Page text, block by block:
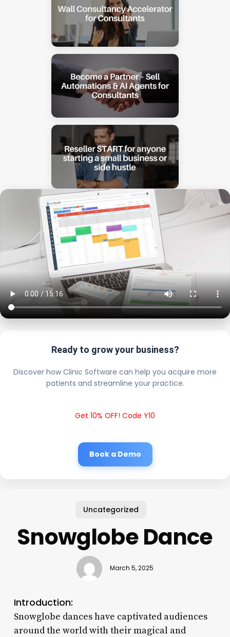
Ready to grow your business?
Discover how Clinic Software can help you acquire more
patients and streamline your practice.
Get 10% OFF! Code Y10
Book a Demo
Uncategorized
Snowglobe Dance
March 5, 2025
Introduction:
Snowglobe dances have captivated audiences
around the world with their magical and